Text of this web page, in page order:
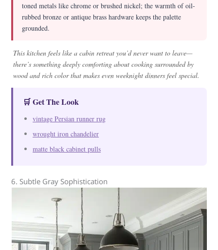
toned metals like chrome or brushed nickel; the warmth of oil-
rubbed bronze or antique brass hardware keeps the palette
grounded.
This kitchen feels like a cabin retreat you’d never want to leave—
there’s something deeply comforting about cooking surrounded by
wood and rich color that makes even weeknight dinners feel special.
🛒 Get The Look
vintage Persian runner rug
wrought iron chandelier
matte black cabinet pulls
6. Subtle Gray Sophistication